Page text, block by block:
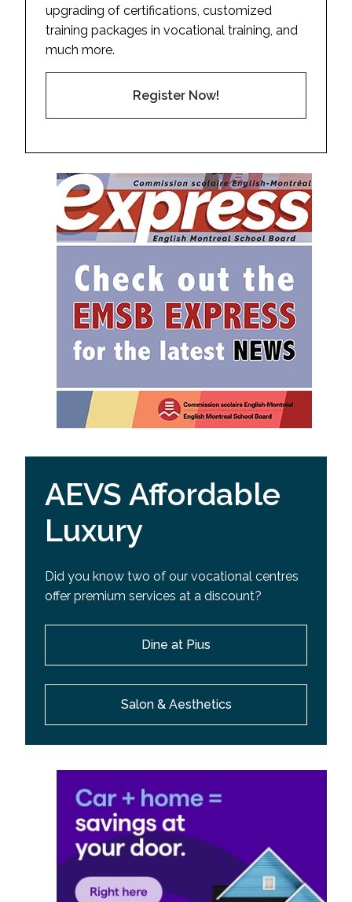
upgrading of certifications, customized
training packages in vocational training, and
much more.
Register Now!
AEVS Affordable
Luxury
Did you know two of our vocational centres
offer premium services at a discount?
Dine at Pius
Salon & Aesthetics